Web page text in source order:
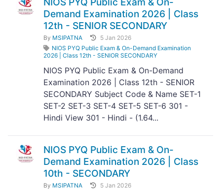
Demand Examination 2026 | Class
12th - SENIOR SECONDARY
By MSIPATNA
5 Jan 2026
NIOS PYQ Public Exam & On-Demand Examination
2026 | Class 12th - SENIOR SECONDARY
NIOS PYQ Public Exam & On-Demand
Examination 2026 | Class 12th - SENIOR
SECONDARY Subject Code & Name SET-1
SET-2 SET-3 SET-4 SET-5 SET-6 301 -
Hindi View 301 - Hindi - (1.64...
NIOS PYQ Public Exam & On-
Demand Examination 2026 | Class
10th - SECONDARY
By MSIPATNA
5 Jan 2026